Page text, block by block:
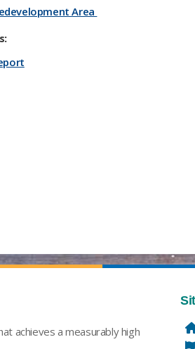
Area
achieves a measurably high